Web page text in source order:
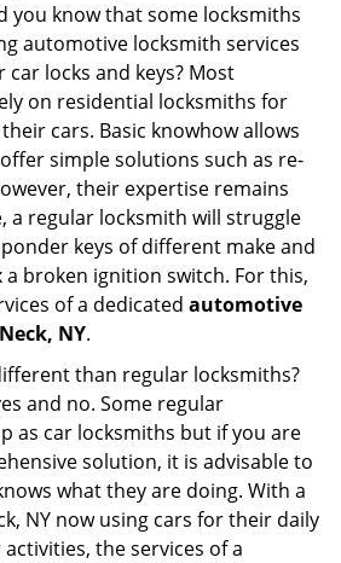
i
o
you know that some locksmiths
automotive locksmith services
locks and keys? Most
on residential locksmiths for
cars. Basic knowhow allows
simple solutions such as re-
their expertise remains
a regular locksmith will struggle
keys of different make and
broken ignition switch. For this,
of a dedicated automotive
NY.
than regular locksmiths?
and no. Some regular
as car locksmiths but if you are
solution, it is advisable to
what they are doing. With a
NY now using cars for their daily
the services of a